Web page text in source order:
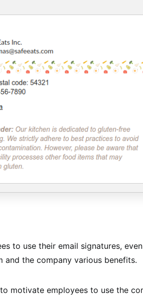
to use their email signatures,
and the company various benefits.
motivate employees to use the